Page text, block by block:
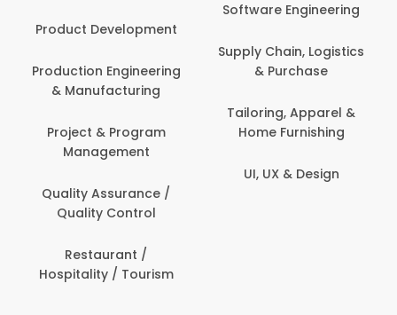
Development
Engineering
& Manufacturing
Project & Program
Management
Quality Assurance /
Quality Control
Restaurant /
/ Tourism
Software Engineering
Supply Chain, Logistics
& Purchase
Tailoring, Apparel &
Home Furnishing
UI, UX & Design